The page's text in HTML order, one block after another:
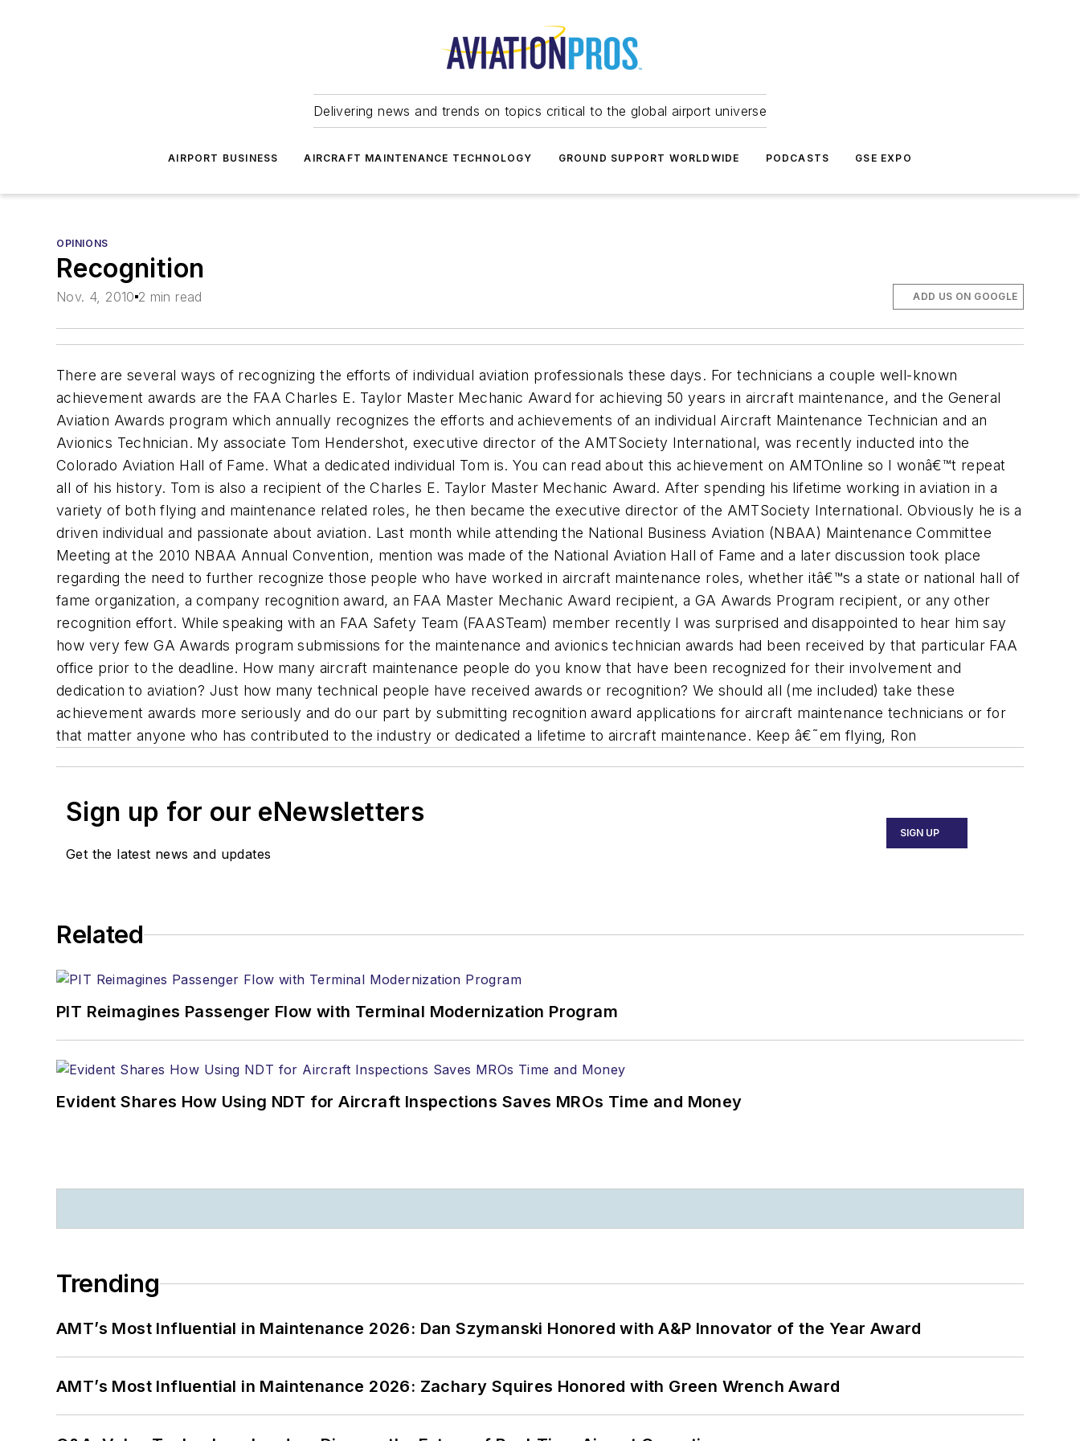
Delivering news and trends on topics critical to the global airport universe
AIRPORT BUSINESS AIRCRAFT MAINTENANCE TECHNOLOGY GROUND SUPPORT WORLDWIDE PODCASTS GSE EXPO
OPINIONS
Recognition
Nov. 4, 2010 2 min read ADD US ON GOOGLE
There are several ways of recognizing the efforts of individual aviation professionals these days. For technicians a couple well-known
achievement awards are the FAA Charles E. Taylor Master Mechanic Award for achieving 50 years in aircraft maintenance, and the General
Aviation Awards program which annually recognizes the efforts and achievements of an individual Aircraft Maintenance Technician and an
Avionics Technician. My associate Tom Hendershot, executive director of the AMTSociety International, was recently inducted into the
Colorado Aviation Hall of Fame. What a dedicated individual Tom is. You can read about this achievement on AMTOnline so I wonâ€™t repeat
all of his history. Tom is also a recipient of the Charles E. Taylor Master Mechanic Award. After spending his lifetime working in aviation in a
variety of both flying and maintenance related roles, he then became the executive director of the AMTSociety International. Obviously he is a
driven individual and passionate about aviation. Last month while attending the National Business Aviation (NBAA) Maintenance Committee
Meeting at the 2010 NBAA Annual Convention, mention was made of the National Aviation Hall of Fame and a later discussion took place
regarding the need to further recognize those people who have worked in aircraft maintenance roles, whether itâ€™s a state or national hall of
fame organization, a company recognition award, an FAA Master Mechanic Award recipient, a GA Awards Program recipient, or any other
recognition effort. While speaking with an FAA Safety Team (FAASTeam) member recently I was surprised and disappointed to hear him say
how very few GA Awards program submissions for the maintenance and avionics technician awards had been received by that particular FAA
office prior to the deadline. How many aircraft maintenance people do you know that have been recognized for their involvement and
dedication to aviation? Just how many technical people have received awards or recognition? We should all (me included) take these
achievement awards more seriously and do our part by submitting recognition award applications for aircraft maintenance technicians or for
that matter anyone who has contributed to the industry or dedicated a lifetime to aircraft maintenance. Keep â€˜em flying, Ron
Sign up for our eNewsletters
Get the latest news and updates
SIGN UP
Related
PIT Reimagines Passenger Flow with Terminal Modernization Program
Evident Shares How Using NDT for Aircraft Inspections Saves MROs Time and Money
Trending
AMT’s Most Influential in Maintenance 2026: Dan Szymanski Honored with A&P Innovator of the Year Award
AMT’s Most Influential in Maintenance 2026: Zachary Squires Honored with Green Wrench Award